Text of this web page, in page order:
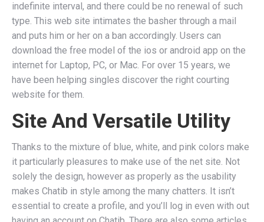
indefinite interval, and there could be no renewal of such
type. This web site intimates the basher through a mail
and puts him or her on a ban accordingly. Users can
download the free model of the ios or android app on the
internet for Laptop, PC, or Mac. For over 15 years, we
have been helping singles discover the right courting
website for them.
Site And Versatile Utility
Thanks to the mixture of blue, white, and pink colors make
it particularly pleasures to make use of the net site. Not
solely the design, however as properly as the usability
makes Chatib in style among the many chatters. It isn’t
essential to create a profile, and you’ll log in even with out